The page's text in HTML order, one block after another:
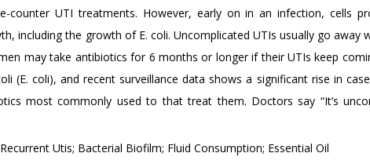
counter UTI treatments. However, early on in an infection, cells
including the growth of E. coli. Uncomplicated UTIs usually go away
may take antibiotics for 6 months or longer if their UTIs keep
(E. coli), and recent surveillance data shows a significant rise in
most commonly used to that treat them. Doctors say “It’s
Utis; Bacterial Biofilm; Fluid Consumption; Essential Oil